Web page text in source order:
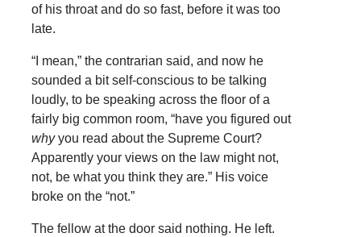
of his throat and do so fast, before it was too
late.
“I mean,” the contrarian said, and now he
sounded a bit self-conscious to be talking
loudly, to be speaking across the floor of a
fairly big common room, “have you figured out
whyyou read about the Supreme Court?
Apparently your views on the law might not,
not, be what you think they are.” His voice
broke on the “not.”
The fellow at the door said nothing. He left.